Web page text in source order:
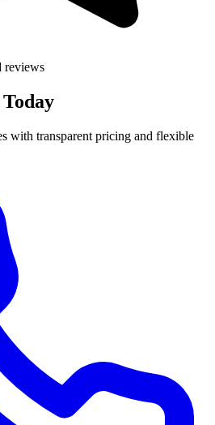
reviews
with transparent pricing and flexible